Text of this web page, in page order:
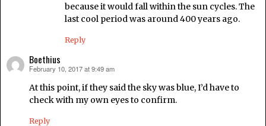
because it would fall within the sun cycles. The
last cool period was around 400 years ago.
Reply
Boethius
says:
February 10, 2017 at 9:49 am
At this point, if they said the sky was blue, I’d have to
check with my own eyes to confirm.
Reply